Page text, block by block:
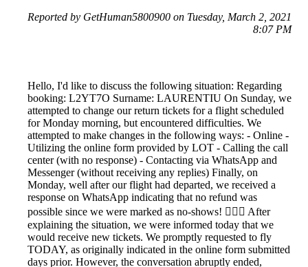
Reported by GetHuman5800900 on Tuesday, March 2, 2021
8:07 PM
Hello, I'd like to discuss the following situation: Regarding
booking: L2YT7O Surname: LAURENTIU On Sunday, we
attempted to change our return tickets for a flight scheduled
for Monday morning, but encountered difficulties. We
attempted to make changes in the following ways: - Online -
Utilizing the online form provided by LOT - Calling the call
center (with no response) - Contacting via WhatsApp and
Messenger (without receiving any replies) Finally, on
Monday, well after our flight had departed, we received a
response on WhatsApp indicating that no refund was
possible since we were marked as no-shows! 🤦🏻‍♀️ After
explaining the situation, we were informed today that we
would receive new tickets. We promptly requested to fly
TODAY, as originally indicated in the online form submitted
days prior. However, the conversation abruptly ended,